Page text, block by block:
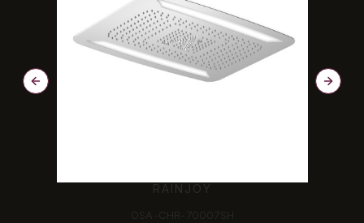
RAINJOY
OSA-CHR-70007SH